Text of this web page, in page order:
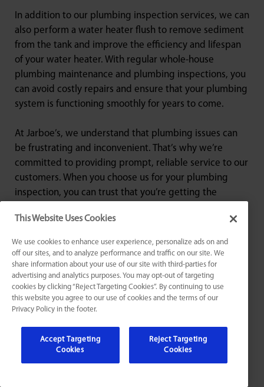
In addition to our plumbing inspection services, we can
also perform a water heater flush to remove sediment
from the tank and improve the efficiency and lifespan
of your water heater. With regular whole-house
plumbing maintenance and plumbing inspections, you
can avoid costly repairs and ensure that your plumbing
system is functioning smoothly for years to come.
At Jarboe’s, we understand that plumbing issues can
be frustrating and inconvenient. That’s why we’re
committed to providing prompt, reliable service to our
customers. When you choose us for your plumbing
inspection, you can trust that you’re getting the
us today to schedule your plumbing inspection in St.
Matthews, KY.
Award Winning & Industry-
Leading
This Website Uses Cookies
We use cookies to enhance user experience, personalize ads on and
off our sites, and to analyze performance and traffic on our site. We
share information about your use of our site with third-parties for
advertising and analytics purposes. You may opt-out of targeting
cookies by clicking “Reject Targeting Cookies”. By continuing to use
this website you agree to our use of cookies and the terms of our
Privacy Policy in the footer.
Accept Targeting
Cookies
Reject Targeting
Cookies